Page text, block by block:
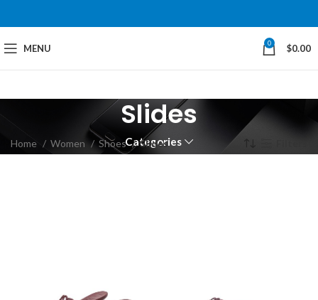
MENU 0 $0.00
Slides
Categories
Home Women Shoes Slides